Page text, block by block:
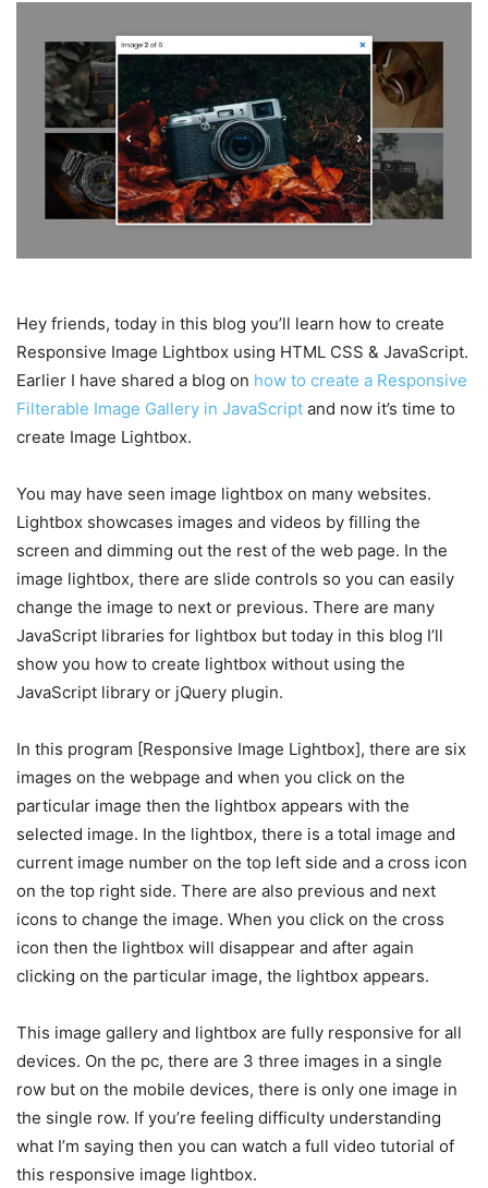
Hey friends, today in this blog you’ll learn how to create
Responsive Image Lightbox using HTML CSS & JavaScript.
Earlier I have shared a blog on how to create a Responsive
Filterable Image Gallery in JavaScript and now it’s time to
create Image Lightbox.
You may have seen image lightbox on many websites.
Lightbox showcases images and videos by filling the
screen and dimming out the rest of the web page. In the
image lightbox, there are slide controls so you can easily
change the image to next or previous. There are many
JavaScript libraries for lightbox but today in this blog I’ll
show you how to create lightbox without using the
JavaScript library or jQuery plugin.
In this program [Responsive Image Lightbox], there are six
images on the webpage and when you click on the
particular image then the lightbox appears with the
selected image. In the lightbox, there is a total image and
current image number on the top left side and a cross icon
on the top right side. There are also previous and next
icons to change the image. When you click on the cross
icon then the lightbox will disappear and after again
clicking on the particular image, the lightbox appears.
This image gallery and lightbox are fully responsive for all
devices. On the pc, there are 3 three images in a single
row but on the mobile devices, there is only one image in
the single row. If you’re feeling difficulty understanding
what I’m saying then you can watch a full video tutorial of
this responsive image lightbox.